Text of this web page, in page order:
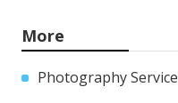
More
Photography